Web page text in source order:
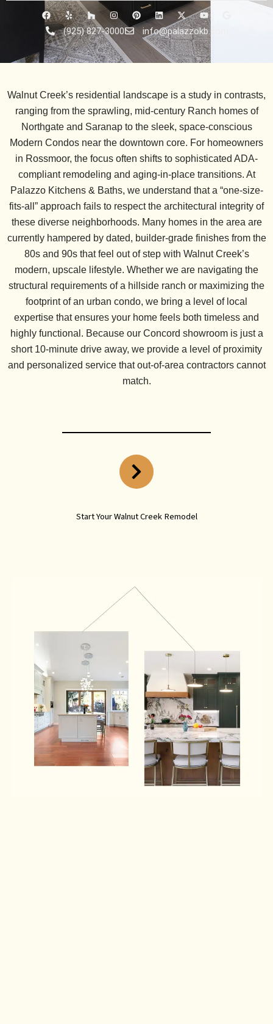
F
a
c
e
b
o
o
Y
e
l
p
o
u
z
z
I
n
s
t
a
g
r
P
i
n
e
e
L
i
n
k
e
d
i
X
-
t
w
i
t
t
Y
o
u
t
u
b
e
(925) 827-3000 info@palazzokb.com
Walnut Creek’s residential landscape is a study in contrasts,
ranging from the sprawling, mid-century Ranch homes of
Northgate and Saranapto the sleek, space-conscious
Modern Condos near the downtown core. For homeowners
in Rossmoor, the focus often shifts to sophisticated ADA-
compliant remodeling and aging-in-place transitions. At
Palazzo Kitchens & Baths, we understand that a “one-size-
fits-all” approach fails to respect the architectural integrity of
these diverse neighborhoods. Many homes in the area are
currently hampered by dated, builder-grade finishes from the
80s and 90s that feel out of step with Walnut Creek’s
modern, upscale lifestyle. Whether we are navigating the
structural requirements of a hillside ranch or maximizing the
footprint of an urban condo, we bring a level of local
expertise that ensures your home feels both timeless and
highly functional. Because our Concord showroom is just a
short 10-minute drive away, we provide a level of proximity
and personalized service that out-of-area contractors cannot
match.
Start Your Walnut Creek Remodel